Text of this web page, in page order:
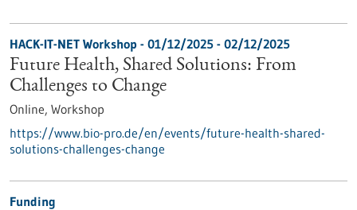
HACK-IT-NET Workshop - 01/12/2025 - 02/12/2025
Future Health, Shared Solutions: From
Challenges to Change
Online, Workshop
https://www.bio-pro.de/en/events/future-health-shared-
solutions-challenges-change
Funding